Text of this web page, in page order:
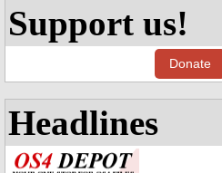
Support us!
Donate
Headlines